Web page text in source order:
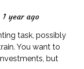
1 year ago
task, possibly
You want to
but